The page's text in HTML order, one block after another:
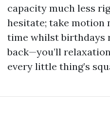
capacity much less
hesitate; take motion
time whilst birthdays
back—you’ll
every little thing’s